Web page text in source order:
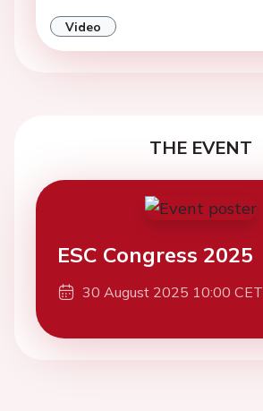
Video
THE EVENT
ESC Congress 2025
30 August 2025 10:00 CET